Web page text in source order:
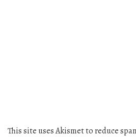
This site uses Akismet to reduce